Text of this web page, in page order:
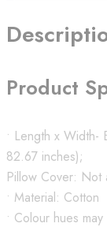
Product
• Length x
82.67 inches);
Pillow Cover: Not
• Material: Cotton
• Colour hues